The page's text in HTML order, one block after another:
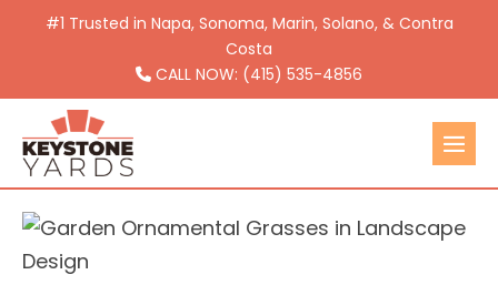
#1 Trusted in Napa, Sonoma, Marin, Solano, & Contra
Costa
CALL NOW: (415) 535-4856